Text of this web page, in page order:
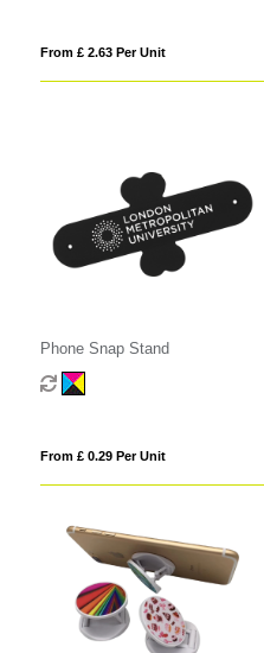
From £ 2.63 Per Unit
Phone Snap Stand
From £ 0.29 Per Unit